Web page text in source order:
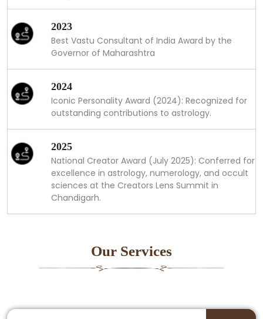
2023
Best Vastu Consultant of India Award by the
Governor of Maharashtra
2024
Iconic Personality Award (2024): Recognized for
outstanding contributions to astrology.
2025
National Creator Award (July 2025): Conferred for
excellence in astrology, numerology, and occult
sciences at the Creators Lens Summit in
Chandigarh.
Our Services